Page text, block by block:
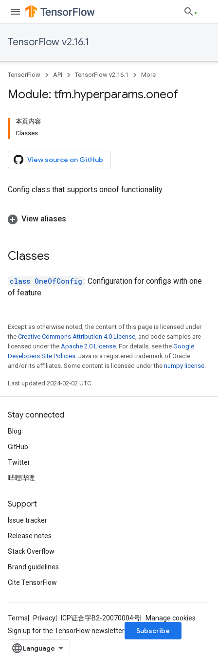
TensorFlow v2.16.1
TensorFlow API TensorFlow v2.16.1 More
Module: tfm.hyperparams.oneof
本页内容
Classes
View source on GitHub
Config class that supports oneof functionality.
View aliases
Classes
class OneOfConfig : Configuration for configs with one
of feature.
Except as otherwise noted, the content of this page is licensed under
the Creative Commons Attribution 4.0 License, and code samples are
licensed under the Apache 2.0 License. For details, see the Google
Developers Site Policies. Java is a registered trademark of Oracle
and/or its affiliates. Some content is licensed under the numpy license.
Last updated 2024-02-02 UTC.
Stay connected
Blog
GitHub
Twitter
哔哩哔哩
Support
Issue tracker
Release notes
Stack Overflow
Brand guidelines
Cite TensorFlow
Terms Privacy ICP证合字B2-20070004号
Manage cookies
Sign up for the TensorFlow newsletter
Subscribe